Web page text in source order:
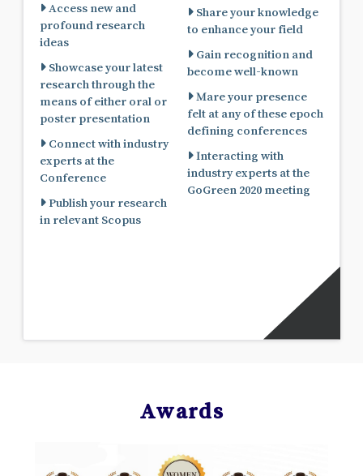
Access new and
profound research
ideas
Showcase your latest
research through the
means of either oral or
poster presentation
Connect with industry
experts at the
Conference
Publish your research
in relevant Scopus
Share your knowledge
to enhance your field
Gain recognition and
become well-known
Mare your presence
felt at any of these epoch
defining conferences
Interacting with
industry experts at the
GoGreen 2020 meeting
Awards